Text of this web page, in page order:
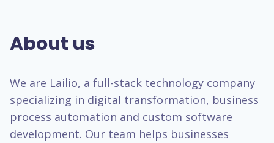
About us
We are Lailio, a full-stack technology company
specializing in digital transformation, business
process automation and custom software
development. Our team helps businesses